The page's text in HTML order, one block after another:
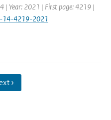
| Year: 2021 | First page: 4219 |
14-4219-2021
›